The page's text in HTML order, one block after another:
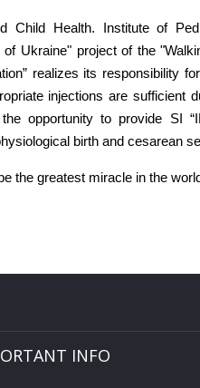
Child Health. Institute of
Ukraine" project of the
realizes its responsibility
injections are sufficient
opportunity to provide SI
birth and cesarean
the greatest miracle in the
INFO